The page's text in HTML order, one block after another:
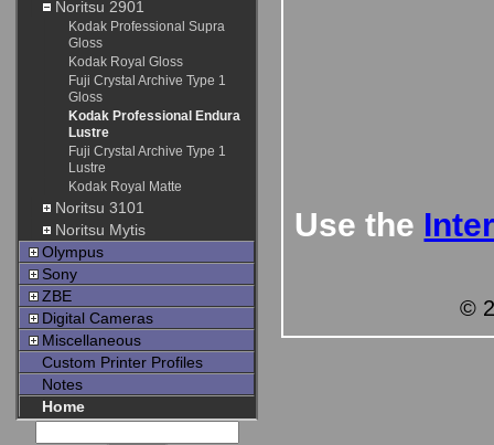
Noritsu 2901
Kodak Professional Supra
Gloss
Kodak Royal Gloss
Fuji Crystal Archive Type 1
Gloss
Kodak Professional Endura
Lustre
Fuji Crystal Archive Type 1
Lustre
Kodak Royal Matte
Noritsu 3101
Noritsu Mytis
Olympus
Sony
ZBE
Digital Cameras
Miscellaneous
Custom Printer Profiles
Notes
Home
Use the
©